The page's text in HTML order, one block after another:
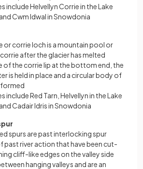
include Helvellyn Corrie in the Lake
Cwm Idwal in Snowdonia
or corrie loch is a mountain pool or
corrie after the glacier has melted
of the corrie lip at the bottom end, the
is held in place and a circular body of
include Red Tarn, Helvellyn in the Lake
Cadair Idris in Snowdonia
spurs are past interlocking spur
past river action that have been cut-
cliff-like edges on the valley side
hanging valleys and are an